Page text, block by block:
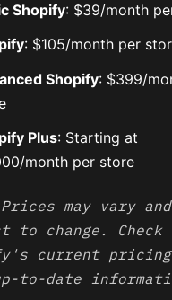
Shopify: $39/month
: $105/month per
Shopify: $399/
Plus: Starting at
month per store
may vary
to change. Check
current
to-date